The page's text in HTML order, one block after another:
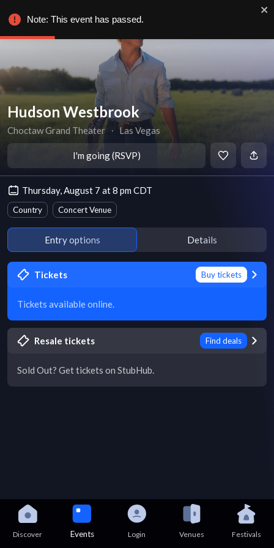
Hudson Westbrook
Choctaw Grand Theater ∙ Las Vegas
I'm going (RSVP)
Thursday, August 7 at 8 pm CDT
Country Concert Venue
Entry options Details
Tickets Buy tickets
Tickets available online.
Resale tickets Find deals
Sold Out? Get tickets on StubHub.
Discover Events Login Venues Festivals
Note: This event has passed.